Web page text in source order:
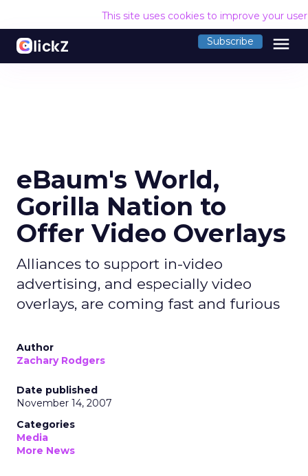
This site uses cookies to improve your
Subscribe menu
eBaum's World,
Gorilla Nation to
Offer Video Overlays
Alliances to support in-video
advertising, and especially video
overlays, are coming fast and furious
Author
Zachary Rodgers
Date published
November 14, 2007
Categories
Media
More News